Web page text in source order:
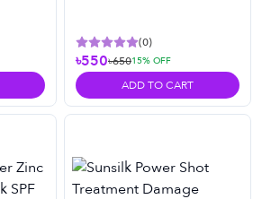
(0)
৳550৳65015% OFF
ADD TO CART